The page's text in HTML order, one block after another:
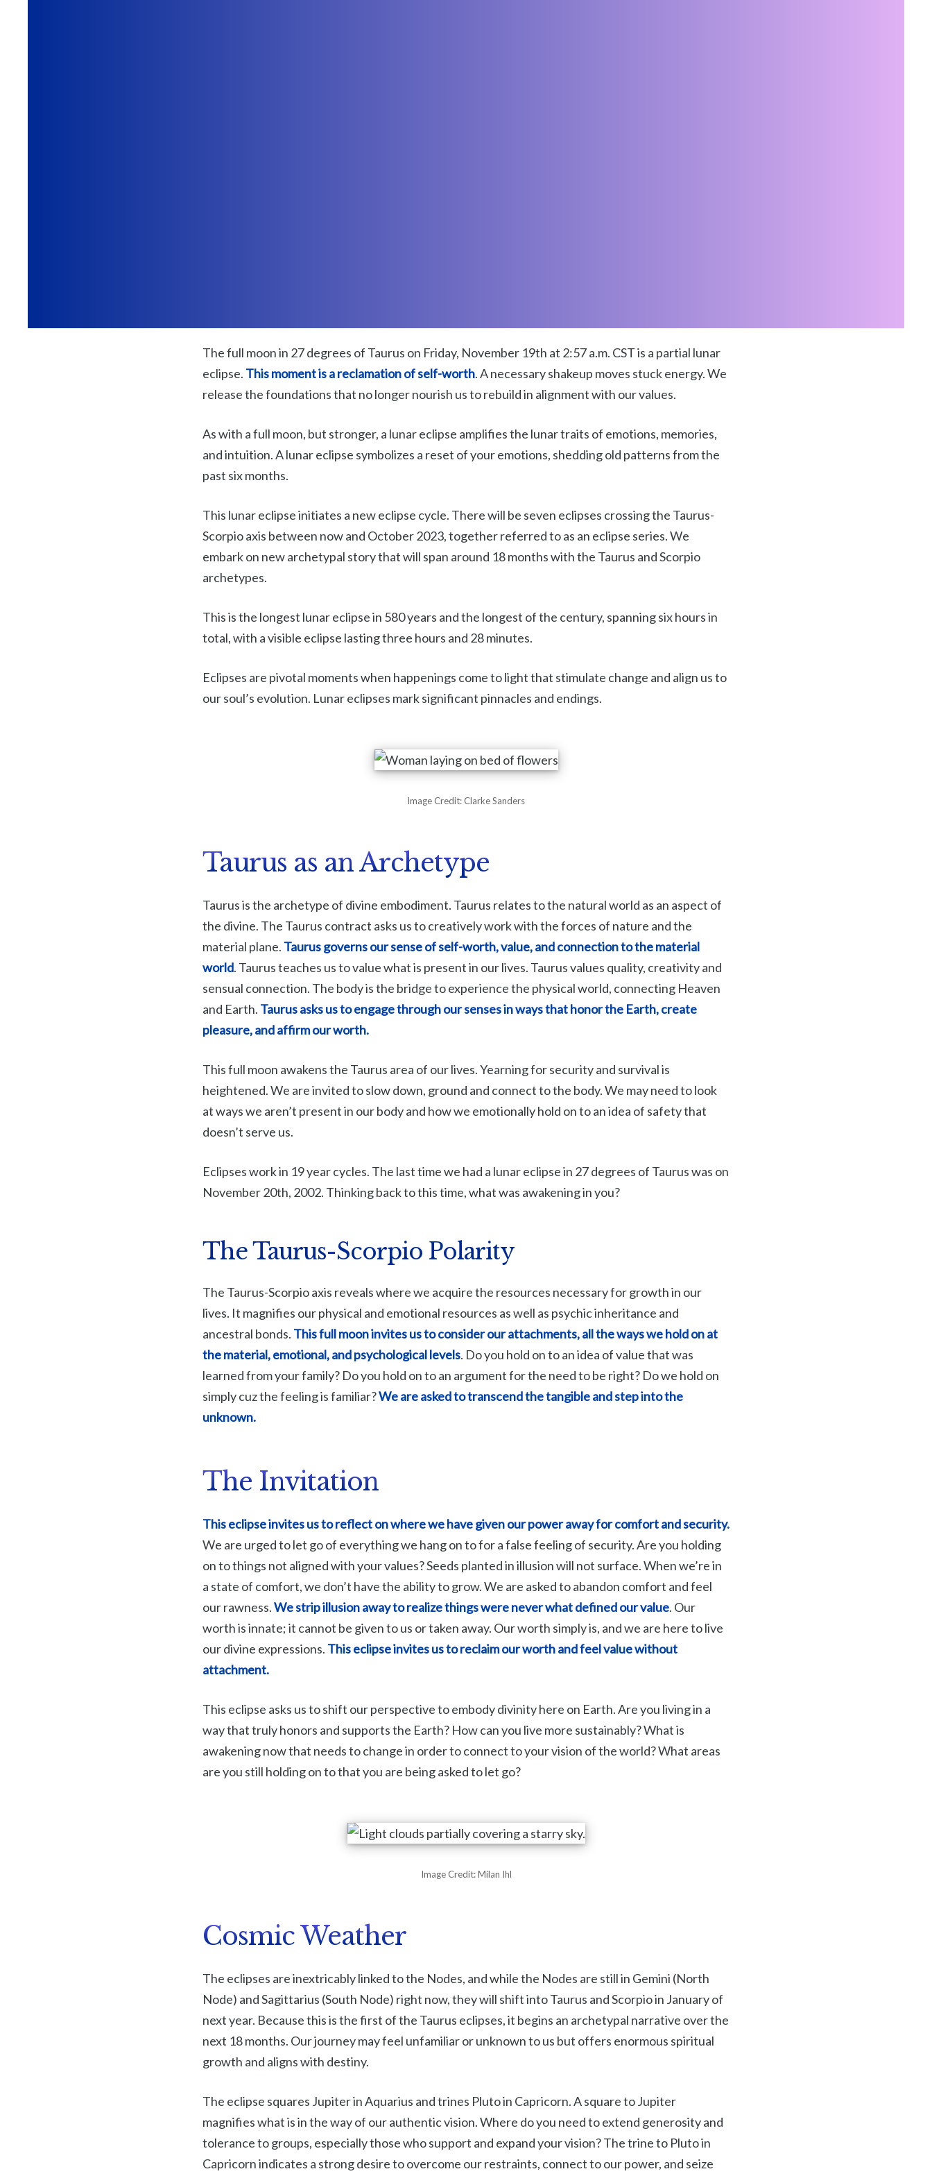
The full moon in 27 degrees of Taurus on Friday, November 19th at 2:57 a.m. CST is a partial lunar
eclipse. This moment is areclamation of self-worth. A necessary shakeup moves stuck energy. We
release the foundations that no longer nourish us to rebuild in alignment with our values.
As with a full moon, but stronger, a lunar eclipse amplifies the lunar traits of emotions, memories,
and intuition. A lunar eclipse symbolizes a reset of your emotions, shedding old patterns from the
past six months.
This lunar eclipse initiates a new eclipse cycle. There will be seven eclipses crossing the Taurus-
Scorpio axis between now and October 2023, together referred to as an eclipse series. We
embark on new archetypal story that will span around 18 months with the Taurus and Scorpio
archetypes.
This is the longest lunar eclipse in 580 years and the longest of the century, spanning six hours in
total, with a visible eclipse lasting three hours and 28 minutes.
Eclipses are pivotal moments when happenings come to light that stimulate change and align us to
our soul’s evolution. Lunar eclipses mark significant pinnacles and endings.
Image Credit: Clarke Sanders
Taurus as an Archetype
Taurus is the archetype of divine embodiment. Taurus relates to the natural world as an aspect of
the divine. The Taurus contract asks us to creatively work with the forces of nature and the
material plane. Taurus governs our sense of self-worth, value, and connection to the material
world. Taurus teaches us to value what is present in our lives. Taurus values quality, creativity and
sensual connection. The body is the bridge to experience the physical world, connecting Heaven
and Earth. Taurus asks us to engage through our senses in ways that honor the Earth, create
pleasure, and affirm our worth.
This full moon awakens the Taurus area of our lives. Yearning for security and survival is
heightened. We are invited to slow down, ground and connect to the body. We may need to look
at ways we aren’t present in our body and how we emotionally hold on to an idea of safety that
doesn’t serve us.
Eclipses work in 19 year cycles. The last time we had a lunar eclipse in 27 degrees of Taurus was on
November 20th, 2002. Thinking back to this time, what was awakening in you?
The Taurus-Scorpio Polarity
The Taurus-Scorpio axis reveals where we acquire the resources necessary for growth in our
lives. It magnifies our physical and emotional resources as well as psychic inheritance and
ancestral bonds. This full moon invites us to consider our attachments, all the ways we hold on at
the material, emotional, and psychological levels. Do you hold on to an idea of value that was
learned from your family? Do you hold on to an argument for the need to be right? Do we hold on
simply cuz the feeling is familiar?We are asked to transcend the tangible and step into the
unknown.
The Invitation
This eclipse invites us to reflect on where we have given our power away for comfort and security.
We are urged to let go of everything we hang on to for a false feeling of security. Are you holding
on to things not aligned with your values? Seeds planted in illusion will not surface. When we’re in
a state of comfort, we don’t have the ability to grow. We are asked to abandon comfort and feel
our rawness.We strip illusion away to realize things were never what defined our value. Our
worth is innate; it cannot be given to us or taken away. Our worth simply is, and we are here to live
our divine expressions. This eclipse invites us to reclaim our worth and feel value without
attachment.
This eclipse asks us to shift our perspective to embody divinity here on Earth. Are you living in a
way that truly honors and supports the Earth? How can you live more sustainably? What is
awakening now that needs to change in order to connect to your vision of the world? What areas
are you still holding on to that you are being asked to let go?
Image Credit: Milan Ihl
Cosmic Weather
The eclipses are inextricably linked to the Nodes, and while the Nodes are still in Gemini (North
Node) and Sagittarius (South Node) right now, they will shift into Taurus and Scorpio in January of
next year. Because this is the first of the Taurus eclipses, it begins an archetypal narrative over the
next 18 months. Our journey may feel unfamiliar or unknown to us but offers enormous spiritual
growth and aligns with destiny.
The eclipse squares Jupiter in Aquarius and trines Pluto in Capricorn. A square to Jupiter
magnifies what is in the way of our authentic vision. Where do you need to extend generosity and
tolerance to groups, especially those who support and expand your vision? The trine to Pluto in
Capricorn indicates a strong desire to overcome our restraints, connect to our power, and seize